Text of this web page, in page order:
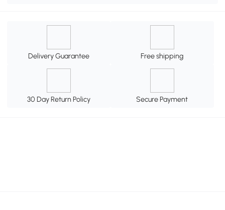
Delivery Guarantee Free shipping
30 Day Return Policy Secure Payment